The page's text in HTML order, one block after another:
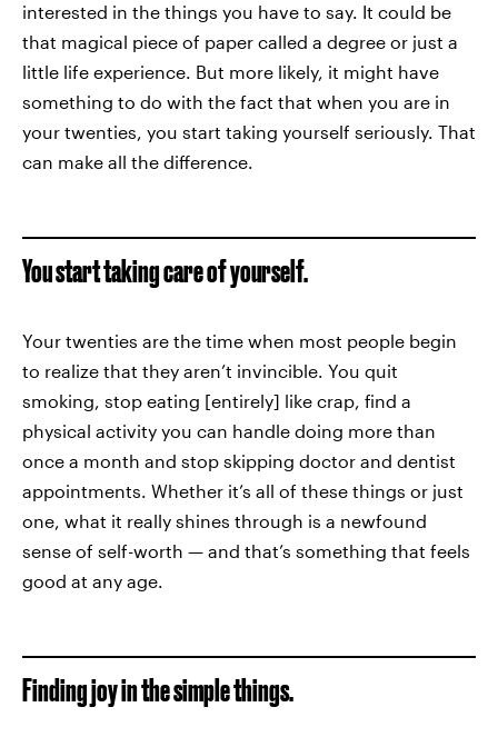
interested in the things you have to say. It could be
that magical piece of paper called a degree or just a
little life experience. But more likely, it might have
something to do with the fact that when you are in
your twenties, you start taking yourself seriously. That
can make all the difference.
You start taking care of yourself.
Your twenties are the time when most people begin
to realize that they aren’t invincible. You quit
smoking, stop eating [entirely] like crap, find a
physical activity you can handle doing more than
once a month and stop skipping doctor and dentist
appointments. Whether it’s all of these things or just
one, what it really shines through is a newfound
sense of self-worth — and that’s something that feels
good at any age.
Finding joy in the simple things.